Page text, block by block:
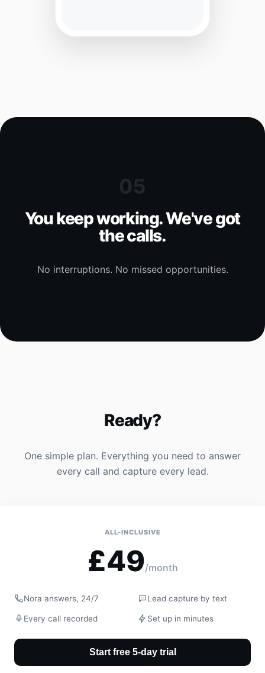
05
You keep working. We've got
the calls.
No interruptions. No missed opportunities.
Ready?
One simple plan. Everything you need to answer
every call and capture every lead.
ALL-INCLUSIVE
£49/month
Nora answers, 24/7 Lead capture by text
Every call recorded Set up in minutes
Start free 5-day trial